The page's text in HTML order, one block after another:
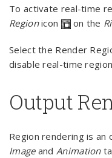
To activate real-time
Regionicon on the
Select the Render
disable real-time
Output
Region rendering is
Imageand Animation